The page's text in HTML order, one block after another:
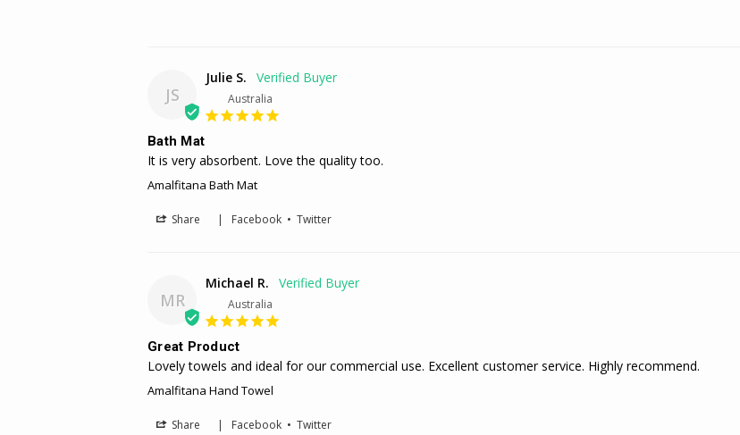
JS
Julie S.
Australia
Bath Mat
It is very absorbent. Love the quality too.
Amalfitana Bath Mat
Share | Facebook •Twitter
MR
Michael R.
Australia
Great Product
Lovely towels and ideal for our commercial use. Excellent customer service. Highly recommend.
Amalfitana Hand Towel
Share | Facebook •Twitter